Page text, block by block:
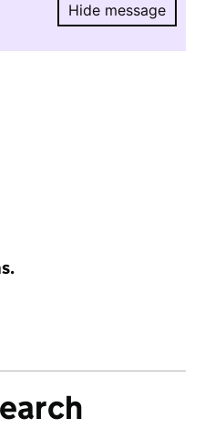
Hide message
Hide